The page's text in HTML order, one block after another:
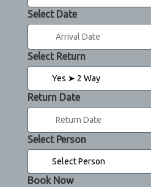
Select Date
Select Return
Return Date
Select Person
Book Now